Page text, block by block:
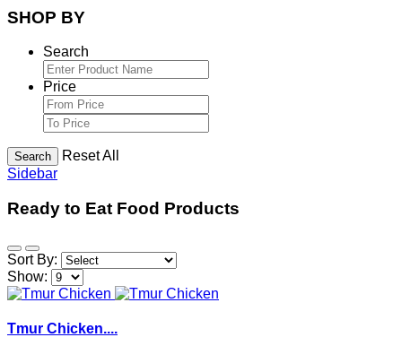
SHOP BY
Search
Price
Search
Reset All
Sidebar
Ready to Eat Food Products
Sort By:
Show:
Tmur Chicken....